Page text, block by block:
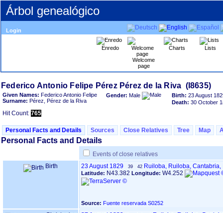
Árbol genealógico
Login
Enredo
Welcome
page
Charts Lists
Given Names: Federico Antonio Felipe
Surname: Pérez, Pérez de la Riva
Gender: Male Birth: 23 August
Death: 30 October
Hit Count: 765
Personal Facts and Details Sources Close Relatives Tree Map
Personal Facts and Details
Events of close relatives
Birth
23 August 1829 39 42 Ruiloba, Ruiloba, Cantabria,
Latitude: N43.382 Longitude: W4.252
Source: Fuente reservada S0252